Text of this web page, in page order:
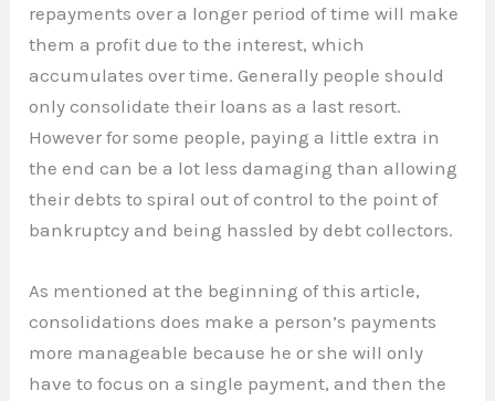
repayments over a longer period of time will make
them a profit due to the interest, which
accumulates over time. Generally people should
only consolidate their loans as a last resort.
However for some people, paying a little extra in
the end can be a lot less damaging than allowing
their debts to spiral out of control to the point of
bankruptcy and being hassled by debt collectors.
As mentioned at the beginning of this article,
consolidations does make a person’s payments
more manageable because he or she will only
have to focus on a single payment, and then the